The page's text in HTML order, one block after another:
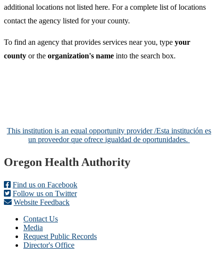
additional locations not listed here. For a complete list of locations
contact the agency listed for your county.
To find an agency that provides services near you, type your
county or the organization's name into the search box.
This institution is an equal opportunity provider /Esta institución es
un proveedor que ofrece igualdad de oportunidades.
Footer
Oregon Health Authority
Find us on Facebook
Follow us on Twitter
Website Feedback
Contact Us
Media
Request Public Records
Director's Office